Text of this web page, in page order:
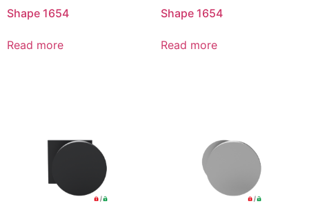
Shape 1654
Read more
Shape 1654
Read more